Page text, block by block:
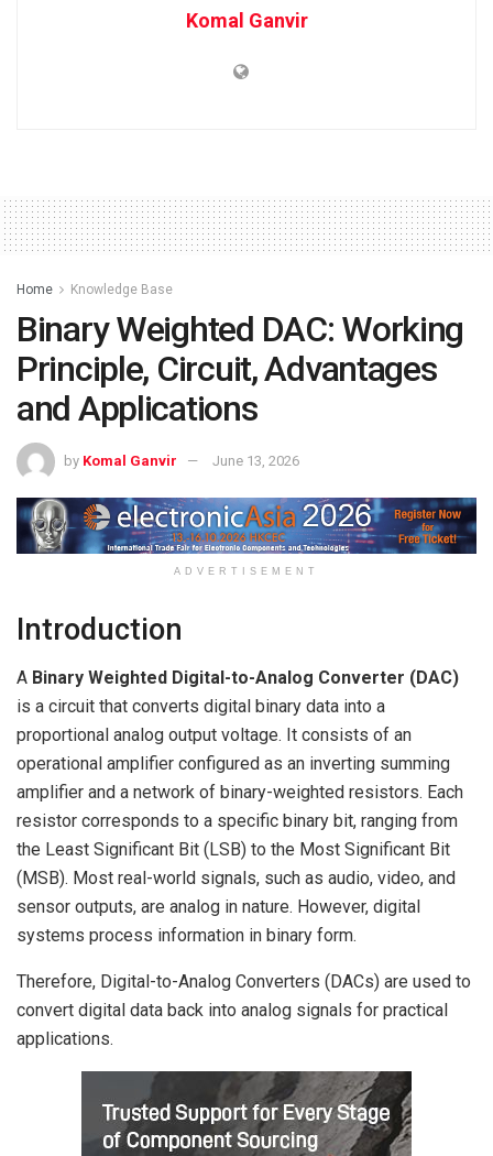
Komal Ganvir
Home Knowledge Base
Binary Weighted DAC: Working
Principle, Circuit, Advantages
and Applications
by Komal Ganvir June 13, 2026
ADVERTISEMENT
Introduction
A Binary Weighted Digital-to-Analog Converter (DAC)
is a circuit that converts digital binary data into a
proportional analog output voltage. It consists of an
operational amplifier configured as an inverting summing
amplifier and a network of binary-weighted resistors. Each
resistor corresponds to a specific binary bit, ranging from
the Least Significant Bit (LSB) to the Most Significant Bit
(MSB). Most real-world signals, such as audio, video, and
sensor outputs, are analog in nature. However, digital
systems process information in binary form.
Therefore, Digital-to-Analog Converters (DACs) are used to
convert digital data back into analog signals for practical
applications.